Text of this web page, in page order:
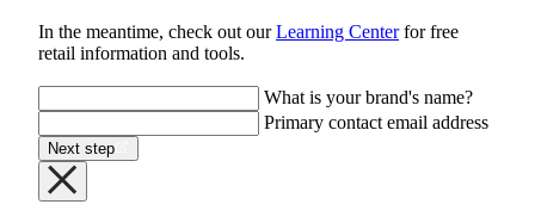
In the meantime, check out our Learning Center for free
retail information and tools.
What is your brand's name?
Primary contact email address
Next step